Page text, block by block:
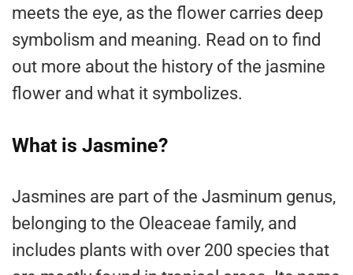
meets the eye, as the flower carries deep
symbolism and meaning. Read on to find
out more about the history of the jasmine
flower and what it symbolizes.
What is Jasmine?
Jasmines are part of the Jasminum genus,
belonging to the Oleaceae family, and
includes plants with over 200 species that